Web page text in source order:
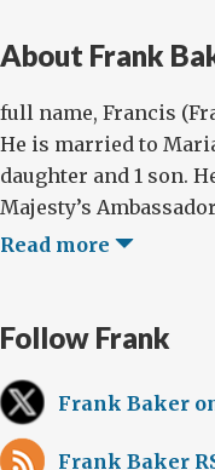
About Frank
full name, Francis
He is married to
daughter and 1 son.
Majesty’s
Read more
Follow Frank
Frank Baker
Frank Baker